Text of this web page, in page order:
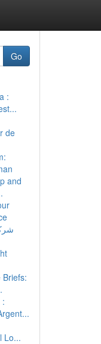
Go
:
de
and
Briefs:
:
Lo...